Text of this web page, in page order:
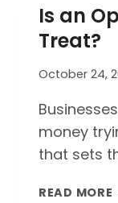
Is an
Treat?
October 24,
money
that sets
READ MORE